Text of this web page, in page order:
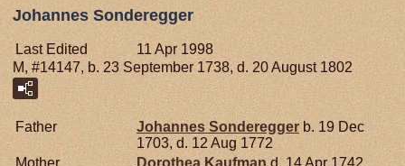
Johannes Sonderegger
Last Edited
11 Apr 1998
M, #14147, b. 23 September 1738, d. 20 August 1802
Father Johannes Sonderegger b. 19 Dec
1703, d. 12 Aug 1772
Mother
Dorothea Kaufman d. 14 Apr 1742